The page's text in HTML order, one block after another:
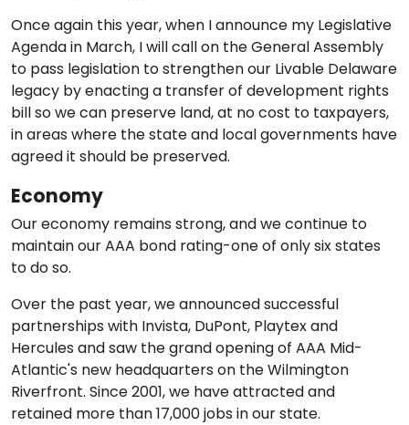
Once again this year, when I announce my Legislative
Agenda in March, I will call on the General Assembly
to pass legislation to strengthen our Livable Delaware
legacy by enacting a transfer of development rights
bill so we can preserve land, at no cost to taxpayers,
in areas where the state and local governments have
agreed it should be preserved.
Economy
Our economy remains strong, and we continue to
maintain our AAA bond rating-one of only six states
to do so.
Over the past year, we announced successful
partnerships with Invista, DuPont, Playtex and
Hercules and saw the grand opening of AAA Mid-
Atlantic's new headquarters on the Wilmington
Riverfront. Since 2001, we have attracted and
retained more than 17,000 jobs in our state.